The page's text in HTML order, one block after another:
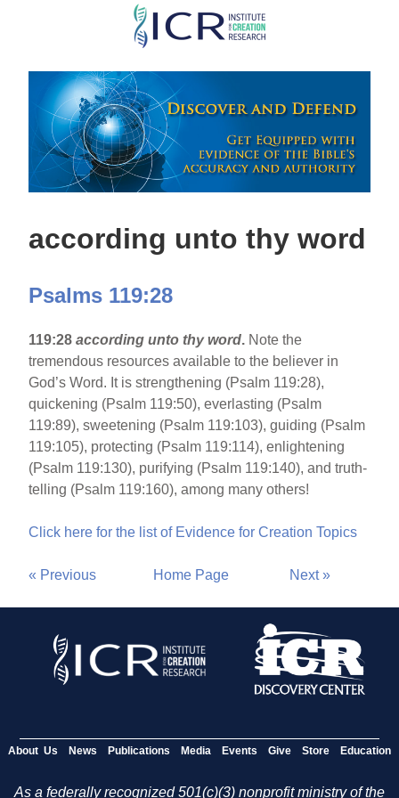
Skip
main
content
according unto thy word
Psalms 119:28
119:28 according unto thy word. Note the
tremendous resources available to the believer in
God’s Word. It is strengthening (Psalm 119:28),
quickening (Psalm 119:50), everlasting (Psalm
119:89), sweetening (Psalm 119:103), guiding (Psalm
119:105), protecting (Psalm 119:114), enlightening
(Psalm 119:130), purifying (Psalm 119:140), and truth-
telling (Psalm 119:160), among many others!
Click here for the list of Evidence for Creation Topics
« Previous Home Page Next »
About Us News Publications Media Events Give Store Education
As a federally recognized 501(c)(3) nonprofit ministry of the